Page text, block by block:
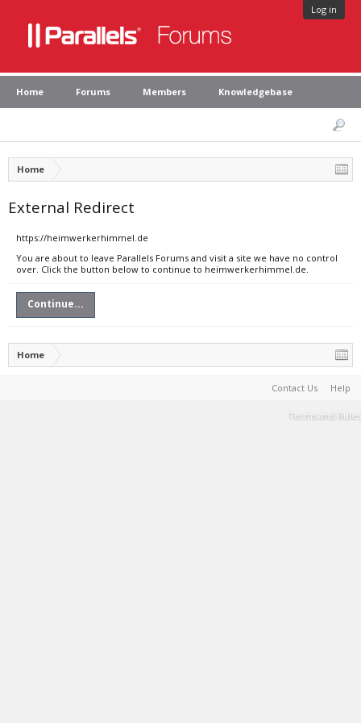
Log in
Home Forums Members Knowledgebase
Home
External Redirect
https://heimwerkerhimmel.de
You are about to leave Parallels Forums and visit a site we have no control
over. Click the button below to continue to heimwerkerhimmel.de.
Continue...
Home
Contact Us Help
Terms and Rules